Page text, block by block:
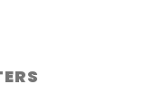
Ventures had
the space of